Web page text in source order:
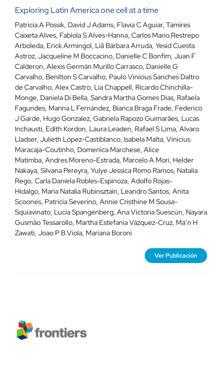
Exploring Latin America one cell at a time
Patricia A Possik, David J Adams, Flavia C Aguiar, Tamires
Caixeta Alves, Fabíola S Alves-Hanna, Carlos Mario Restrepo
Arboleda, Erick Armingol, Liã Bárbara Arruda, Yesid Cuesta
Astroz, Jacqueline M Boccacino, Danielle C Bonfim, Juan F
Calderon, Alexis Germán Murillo Carrasco, Danielle G
Carvalho, Benilton S Carvalho, Paulo Vinícius Sanches Daltro
de Carvalho, Alex Castro, Lia Chappell, Ricardo Chinchilla-
Monge, Daniela Di Bella, Sandra Martha Gomes Dias, Rafaela
Fagundes, Marina L Fernández, Bianca Braga Frade, Federico
J Garde, Hugo Gonzalez, Gabriela Rapozo Guimarães, Lucas
Inchausti, Edith Kordon, Laura Leaden, Rafael S Lima, Alvaro
Lladser, Julieth López-Castiblanco, Isabela Malta, Vinicius
Maracaja-Coutinho, Domenica Marchese, Alice
Matimba, Andres Moreno-Estrada, Marcelo A Mori, Helder
Nakaya, Silvana Pereyra, Yulye Jessica Romo Ramos, Natalia
Rego, Carla Daniela Robles-Espinoza, Adolfo Rojas-
Hidalgo, Maria Natalia Rubinsztain, Leandro Santos, Anita
Scoones, Patricia Severino, Annie Cristhine M Sousa-
Squiavinato, Lucia Spangenberg, Ana Victoria Suescún, Nayara
Gusmão Tessarollo, Martha Estefania Vázquez-Cruz, Ma’n H
Zawati, Joao P B Viola, Mariana Boroni
Ver Publicación